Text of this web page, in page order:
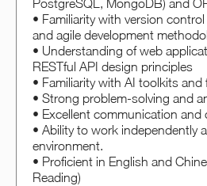
PostgreSQL, MongoDB) and
• Familiarity with version
and agile development
• Understanding of web
RESTful API design principles
• Familiarity with AI toolkits and
• Strong problem-solving and
• Excellent communication and
• Ability to work independently
environment.
• Proficient in English and
Reading)